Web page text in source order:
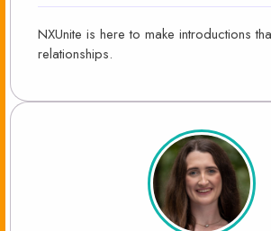
NXUnite is here to make introductions
relationships.